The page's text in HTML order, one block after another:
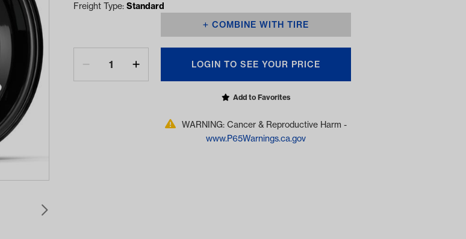
Freight Type: Standard
COMBINE WITH TIRE
LOGIN TO SEE YOUR PRICE
Add to Favorites
WARNING: Cancer & Reproductive Harm -
www.P65Warnings.ca.gov